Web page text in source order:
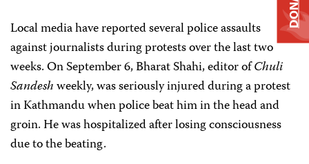
Local media have reported several police assaults
against journalists during protests over the last two
weeks. On September 6, Bharat Shahi, editor ofChuli
Sandeshweekly, was seriously injured during a protest
in Kathmandu when police beat him in the head and
groin. He was hospitalized after losing consciousness
due to the beating.